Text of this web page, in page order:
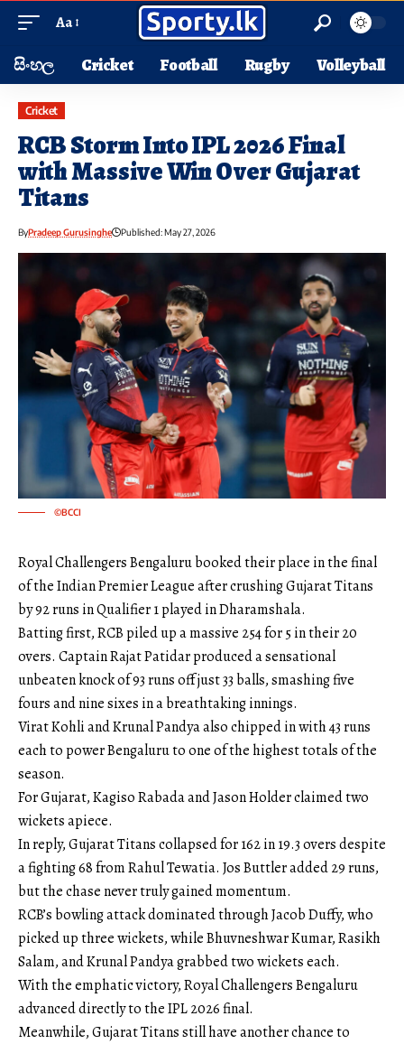
Aa
සිංහල Cricket Football Rugby Volleyball
Cricket
RCB Storm Into IPL 2026 Final
with Massive Win Over Gujarat
Titans
ByPradeep Gurusinghe Published: May 27, 2026
©BCCI
Royal Challengers Bengaluru booked their place in the final
of the Indian Premier League after crushing Gujarat Titans
by 92 runs in Qualifier 1 played in Dharamshala.
Batting first, RCB piled up a massive 254 for 5 in their 20
overs. Captain Rajat Patidar produced a sensational
unbeaten knock of 93 runs off just 33 balls, smashing five
fours and nine sixes in a breathtaking innings.
Virat Kohli and Krunal Pandya also chipped in with 43 runs
each to power Bengaluru to one of the highest totals of the
season.
For Gujarat, Kagiso Rabada and Jason Holder claimed two
wickets apiece.
In reply, Gujarat Titans collapsed for 162 in 19.3 overs despite
a fighting 68 from Rahul Tewatia. Jos Buttler added 29 runs,
but the chase never truly gained momentum.
RCB’s bowling attack dominated through Jacob Duffy, who
picked up three wickets, while Bhuvneshwar Kumar, Rasikh
Salam, and Krunal Pandya grabbed two wickets each.
With the emphatic victory, Royal Challengers Bengaluru
advanced directly to the IPL 2026 final.
Meanwhile, Gujarat Titans still have another chance to